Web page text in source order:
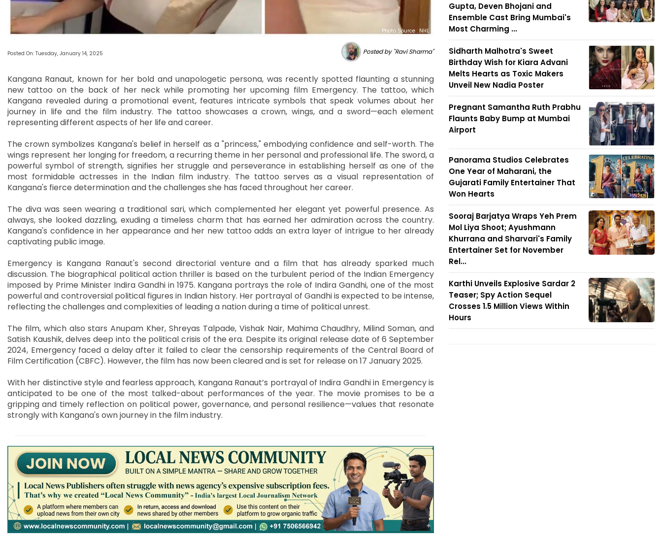
Photo Source : NHL
Posted On: Tuesday, January 14, 2025 Posted by "Ravi Sharma"
Kangana Ranaut, known for her bold and unapologetic persona, was recently spotted flaunting a stunning
new tattoo on the back of her neck while promoting her upcoming film Emergency. The tattoo, which
Kangana revealed during a promotional event, features intricate symbols that speak volumes about her
journey in life and the film industry. The tattoo showcases a crown, wings, and a sword—each element
representing different aspects of her life and career.
The crown symbolizes Kangana's belief in herself as a "princess," embodying confidence and self-worth. The
wings represent her longing for freedom, a recurring theme in her personal and professional life. The sword, a
powerful symbol of strength, signifies her struggle and perseverance in establishing herself as one of the
most formidable actresses in the Indian film industry. The tattoo serves as a visual representation of
Kangana's fierce determination and the challenges she has faced throughout her career.
The diva was seen wearing a traditional sari, which complemented her elegant yet powerful presence. As
always, she looked dazzling, exuding a timeless charm that has earned her admiration across the country.
Kangana's confidence in her appearance and her new tattoo adds an extra layer of intrigue to her already
captivating public image.
Emergency is Kangana Ranaut's second directorial venture and a film that has already sparked much
discussion. The biographical political action thriller is based on the turbulent period of the Indian Emergency
imposed by Prime Minister Indira Gandhi in 1975. Kangana portrays the role of Indira Gandhi, one of the most
powerful and controversial political figures in Indian history. Her portrayal of Gandhi is expected to be intense,
reflecting the challenges and complexities of leading a nation during a time of political unrest.
The film, which also stars Anupam Kher, Shreyas Talpade, Vishak Nair, Mahima Chaudhry, Milind Soman, and
Satish Kaushik, delves deep into the political crisis of the era. Despite its original release date of 6 September
2024, Emergency faced a delay after it failed to clear the censorship requirements of the Central Board of
Film Certification (CBFC). However, the film has now been cleared and is set for release on 17 January 2025.
With her distinctive style and fearless approach, Kangana Ranaut’s portrayal of Indira Gandhi in Emergency is
anticipated to be one of the most talked-about performances of the year. The movie promises to be a
gripping and timely reflection on political power, governance, and personal resilience—values that resonate
strongly with Kangana's own journey in the film industry.
Gupta, Deven Bhojani and
Ensemble Cast Bring Mumbai's
Most Charming ...
Sidharth Malhotra's Sweet
Birthday Wish for Kiara Advani
Melts Hearts as Toxic Makers
Unveil New Nadia Poster
Pregnant Samantha Ruth Prabhu
Flaunts Baby Bump at Mumbai
Airport
Panorama Studios Celebrates
One Year of Maharani, the
Gujarati Family Entertainer That
Won Hearts
Sooraj Barjatya Wraps Yeh Prem
Mol Liya Shoot; Ayushmann
Khurrana and Sharvari's Family
Entertainer Set for November
Rel...
Karthi Unveils Explosive Sardar 2
Teaser; Spy Action Sequel
Crosses 1.5 Million Views Within
Hours